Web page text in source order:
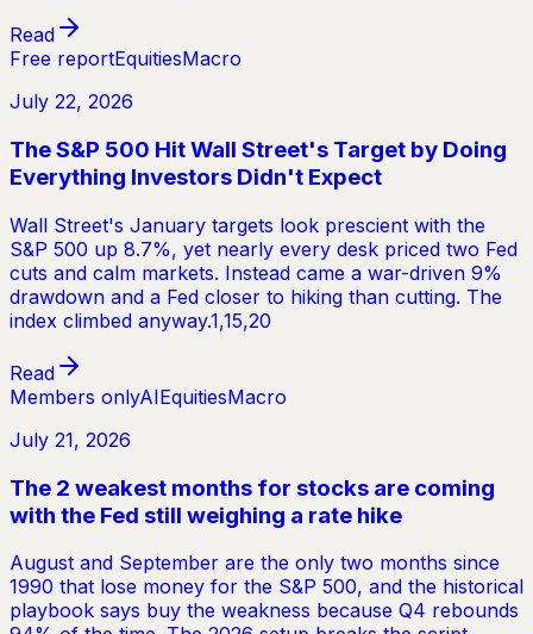
Read
Free reportEquitiesMacro
July 22, 2026
The S&P 500 Hit Wall Street's Target by Doing
Everything Investors Didn't Expect
Wall Street's January targets look prescient with the
S&P 500 up 8.7%, yet nearly every desk priced two Fed
cuts and calm markets. Instead came a war-driven 9%
drawdown and a Fed closer to hiking than cutting. The
index climbed anyway.1,15,20
Read
Members onlyAIEquitiesMacro
July 21, 2026
The 2 weakest months for stocks are coming
with the Fed still weighing a rate hike
August and September are the only two months since
1990 that lose money for the S&P 500, and the historical
playbook says buy the weakness because Q4 rebounds